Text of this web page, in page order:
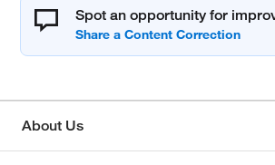
Spot an opportunity for
About Us